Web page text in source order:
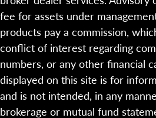
fee for assets under
products pay a commission,
conflict of interest regarding
numbers, or any other financial
displayed on this site is for
and is not intended, in any
brokerage or mutual fund